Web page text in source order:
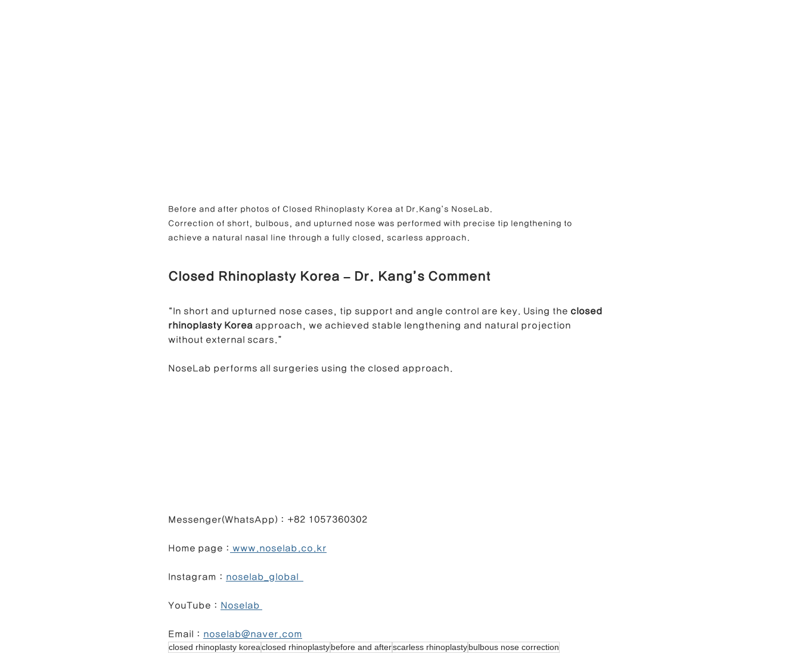
Before and after photos of Closed Rhinoplasty Korea at Dr.Kang’s NoseLab.
Correction of short, bulbous, and upturned nose was performed with precise tip lengthening to
achieve a natural nasal line through a fully closed, scarless approach.
Closed Rhinoplasty Korea – Dr. Kang’s Comment
“In short and upturned nose cases, tip support and angle control are key. Using the closed
rhinoplasty Korea approach, we achieved stable lengthening and natural projection
without external scars.”
NoseLab performs all surgeries using the closed approach.
Messenger(WhatsApp) : +82 1057360302
Home page : www.noselab.co.kr
Instagram : noselab_global
YouTube : Noselab
Email : noselab@naver.com
closed rhinoplasty koreaclosed rhinoplastybefore and afterscarless rhinoplastybulbous nose correction